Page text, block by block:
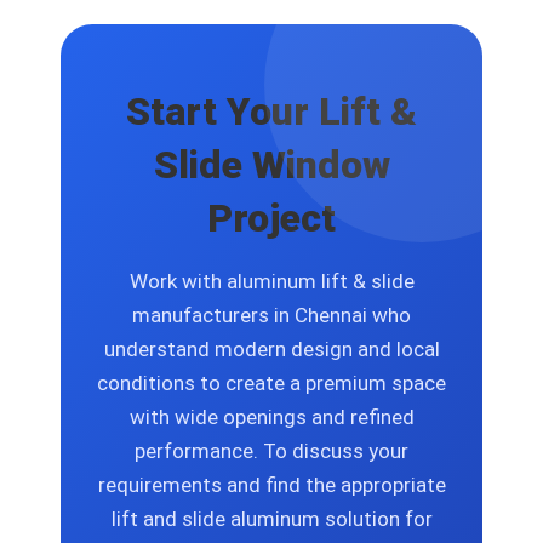
solutions that include size options and
Start Your Lift &
Slide Window
Project
Work with aluminum lift & slide
manufacturers in Chennai who
understand modern design and local
conditions to create a premium space
with wide openings and refined
performance. To discuss your
requirements and find the appropriate
lift and slide aluminum solution for